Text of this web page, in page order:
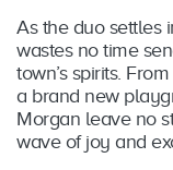
As the duo settles
wastes no time
town’s spirits.
a brand new
Morgan leave no
wave of joy and